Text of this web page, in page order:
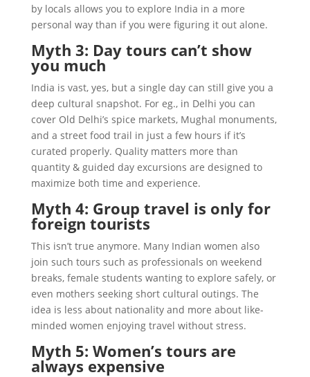
by locals allows you to explore India in a more
personal way than if you were figuring it out alone.
Myth 3: Day tours can’t show
you much
India is vast, yes, but a single day can still give you a
deep cultural snapshot. For eg., in Delhi you can
cover Old Delhi’s spice markets, Mughal monuments,
and a street food trail in just a few hours if it’s
curated properly. Quality matters more than
quantity & guided day excursions are designed to
maximize both time and experience.
Myth 4: Group travel is only for
foreign tourists
This isn’t true anymore. Many Indian women also
join such tours such as professionals on weekend
breaks, female students wanting to explore safely, or
even mothers seeking short cultural outings. The
idea is less about nationality and more about like-
minded women enjoying travel without stress.
Myth 5: Women’s tours are
always expensive